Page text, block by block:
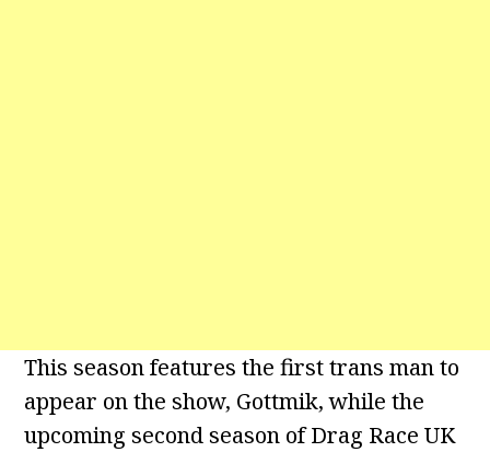
This season features the first trans man to
appear on the show, Gottmik, while the
upcoming second season of Drag Race UK